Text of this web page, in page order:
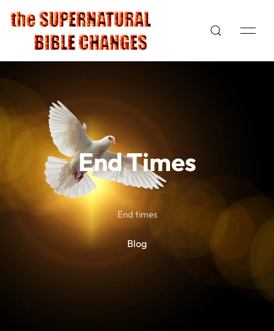
End Times
End times
Blog